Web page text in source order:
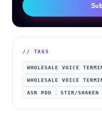
// TAGS
WHOLESALE VOICE
WHOLESALE VOICE
ASR PDD STIR/SHAKEN